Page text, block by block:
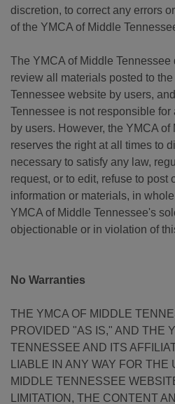
discretion, to correct any errors
of the YMCA of Middle
The YMCA of Middle
review all materials posted to
Tennessee website by users,
Tennessee is not responsible
by users. However, the YMCA of
reserves the right at all times to
necessary to satisfy any law,
request, or to edit, refuse to post
information or materials, in
YMCA of Middle Tennessee's
objectionable or in violation of
No Warranties
THE YMCA OF MIDDLE
PROVIDED "AS IS," AND THE
TENNESSEE AND ITS
LIABLE IN ANY WAY FOR
MIDDLE TENNESSEE
LIMITATION, THE CONTENT